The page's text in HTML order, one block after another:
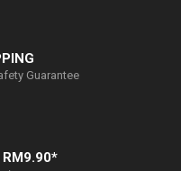
Guarantee
RM9.90*